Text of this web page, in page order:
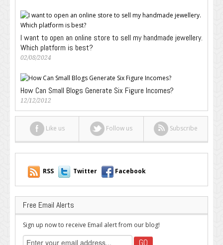
I want to open an online store to sell my handmade jewellery.
Which platform is best?
02/08/2024
How Can Small Blogs Generate Six Figure Incomes?
12/12/2012
Like us Follow us Subscribe
RSS Twitter Facebook
Free Email Alerts
Sign up now to receive Email alert from our blog!